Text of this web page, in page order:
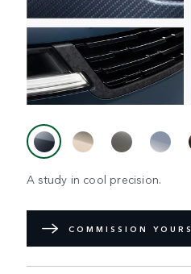
A study in cool precision.
COMMISSION YOURS